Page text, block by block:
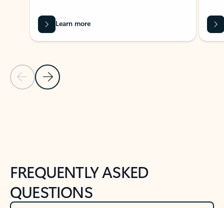
Previous Slide
Next Slide
Learn more
FREQUENTLY ASKED
QUESTIONS